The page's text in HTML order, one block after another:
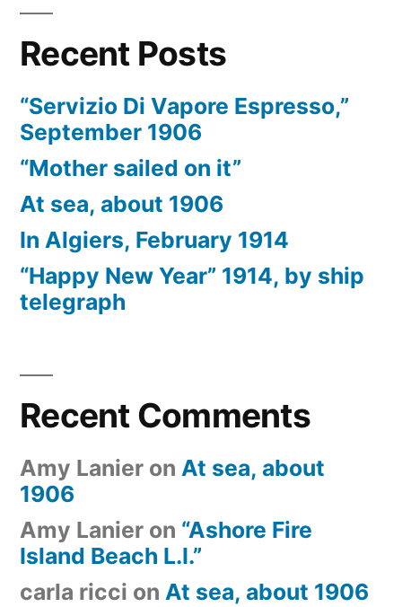
Recent Posts
“Servizio Di Vapore Espresso,”
September 1906
“Mother sailed on it”
At sea, about 1906
In Algiers, February 1914
“Happy New Year” 1914, by ship
telegraph
Recent Comments
Amy Lanier on At sea, about
1906
Amy Lanier on “Ashore Fire
Island Beach L.I.”
carla ricci on At sea, about 1906